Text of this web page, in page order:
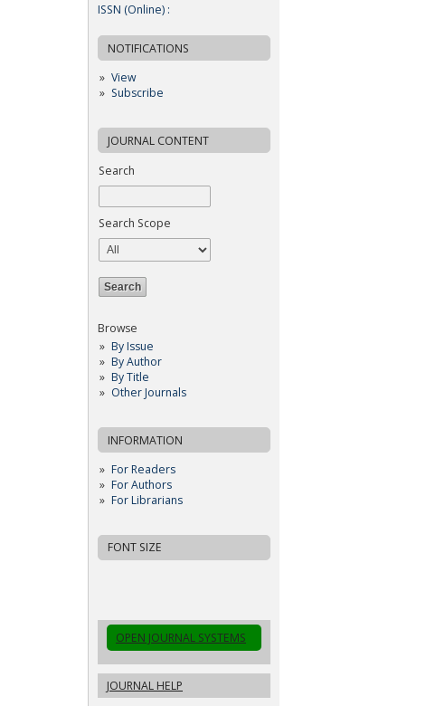
ISSN (Online) :
NOTIFICATIONS
View
Subscribe
JOURNAL CONTENT
Search
Search Scope
Browse
By Issue
By Author
By Title
Other Journals
INFORMATION
For Readers
For Authors
For Librarians
FONT SIZE
OPEN JOURNAL SYSTEMS
JOURNAL HELP